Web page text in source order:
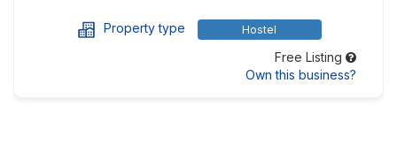
Property type Hostel
Free Listing
Own this business?